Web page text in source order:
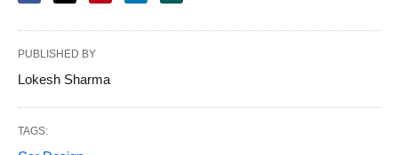
PUBLISHED BY
Lokesh Sharma
TAGS: